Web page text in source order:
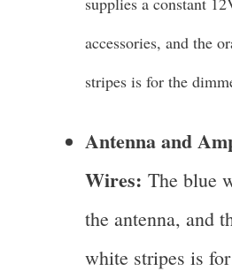
accessories, and the
stripes is for the
Antenna and
Wires: The blue
the antenna, and
white stripes is